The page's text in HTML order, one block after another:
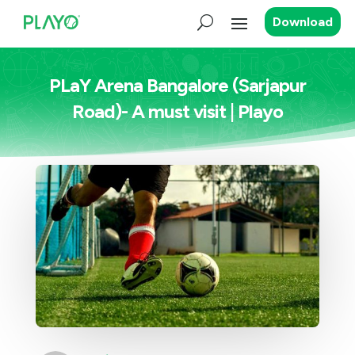
Download
PLaY Arena Bangalore (Sarjapur
Road)- A must visit | Playo